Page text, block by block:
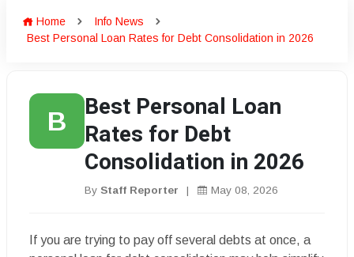
Home
Info News
Best Personal Loan Rates for Debt Consolidation in 2026
B
Best Personal Loan
Rates for Debt
Consolidation in 2026
By Staff Reporter | May 08, 2026
If you are trying to pay off several debts at once, a